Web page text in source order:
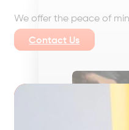
We offer the peace of
Contact Us